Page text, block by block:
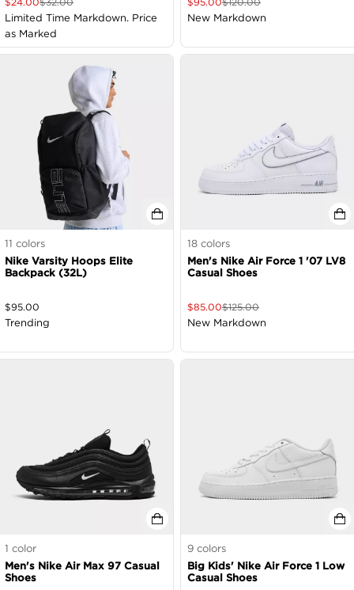
Limited Time Markdown. Price
as Marked
New Markdown
11 colors
Nike Varsity Hoops Elite
Backpack (32L)
$95.00
Trending
18 colors
Men's Nike Air Force 1 '07 LV8
Casual Shoes
$85.00$125.00
New Markdown
1 color
Men's Nike Air Max 97 Casual
Shoes
9 colors
Big Kids' Nike Air Force 1 Low
Casual Shoes